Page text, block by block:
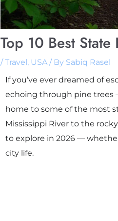
Top 10 Best
/Travel , USA/ By Sabiq Rasel
If you’ve ever dreamed of
echoing through pine trees
home to some of the most
Mississippi River to the
to explore in 2026 —
city life.